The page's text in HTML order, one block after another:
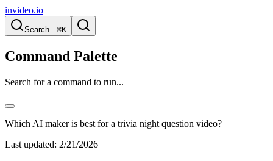
invideo.io
Search...⌘K
Command Palette
Search for a command to run...
Which AI maker is best for a trivia night question video?
Last updated: 2/21/2026